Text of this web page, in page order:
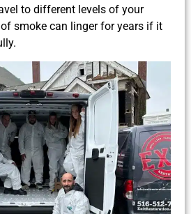
to different levels of your
smoke can linger for years if it